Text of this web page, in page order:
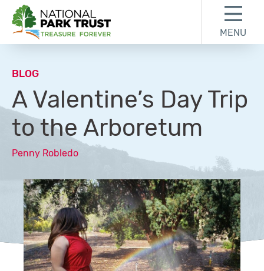
National Park Trust
MENU
BLOG
A Valentine’s Day Trip
to the Arboretum
Penny Robledo